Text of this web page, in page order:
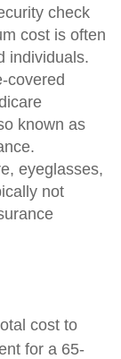
check
cost is often
individuals.
covered
known as
eyeglasses,
not
cost to
for a 65-